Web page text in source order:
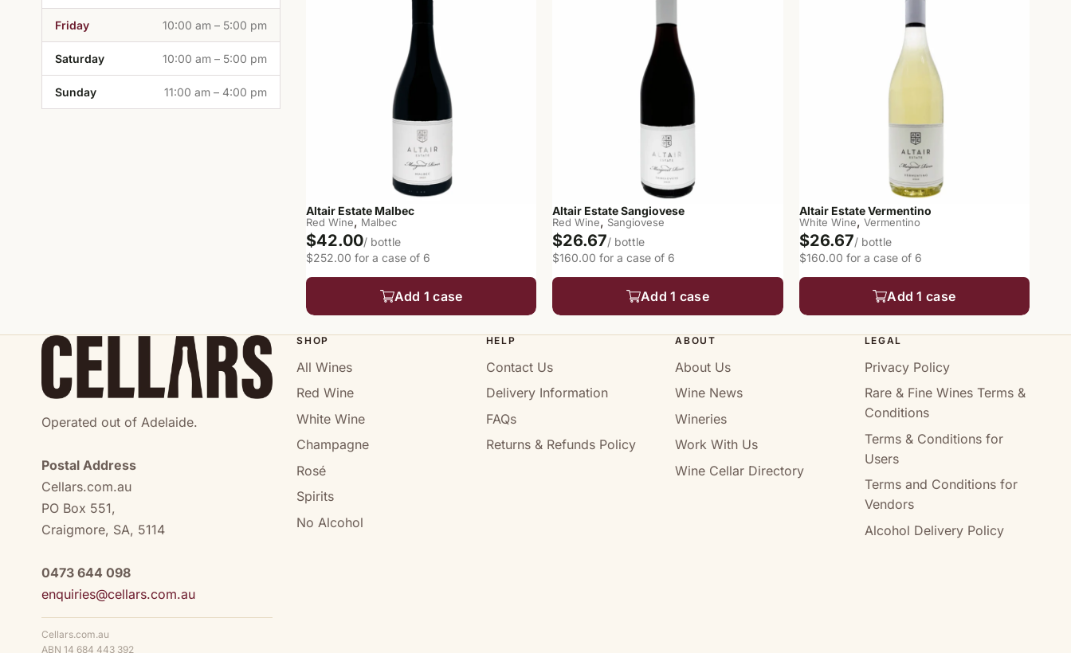
Friday 10:00 am – 5:00 pm
Saturday 10:00 am – 5:00 pm
Sunday 11:00 am – 4:00 pm
Altair Estate Malbec
Red Wine, Malbec
$42.00/ bottle
$252.00 for a case of 6
Add 1 case
Altair Estate Sangiovese
Red Wine, Sangiovese
$26.67/ bottle
$160.00 for a case of 6
Add 1 case
Altair Estate Vermentino
White Wine, Vermentino
$26.67/ bottle
$160.00 for a case of 6
Add 1 case
Operated out of Adelaide.
Postal Address
Cellars.com.au
PO Box 551,
Craigmore, SA, 5114
0473 644 098
enquiries@cellars.com.au
Cellars.com.au
ABN 14 684 443 392
SHOP
All Wines
Red Wine
White Wine
Champagne
Rosé
Spirits
No Alcohol
HELP
Contact Us
Delivery Information
FAQs
Returns & Refunds Policy
ABOUT
About Us
Wine News
Wineries
Work With Us
Wine Cellar Directory
LEGAL
Privacy Policy
Rare & Fine Wines Terms &
Conditions
Terms & Conditions for
Users
Terms and Conditions for
Vendors
Alcohol Delivery Policy